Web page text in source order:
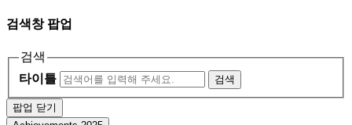
검색창 팝업
검색
타이틀
검색
팝업 닫기